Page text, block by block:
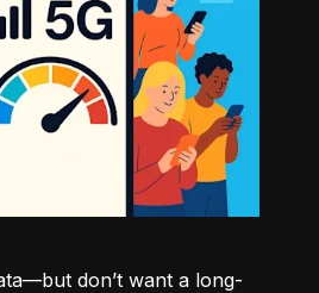
don’t want a long-